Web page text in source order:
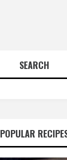
SEARCH
POPULAR